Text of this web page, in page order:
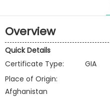
Overview
Quick Details
Certificate Type:
GIA
Place of Origin:
Afghanistan